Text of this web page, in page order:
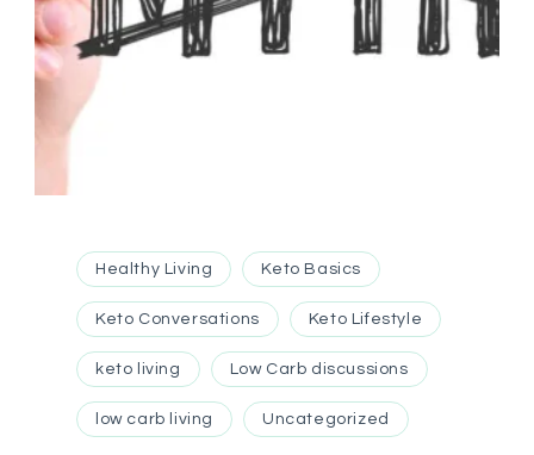
Healthy Living Keto Basics
Keto Conversations Keto Lifestyle
keto living Low Carb discussions
low carb living Uncategorized